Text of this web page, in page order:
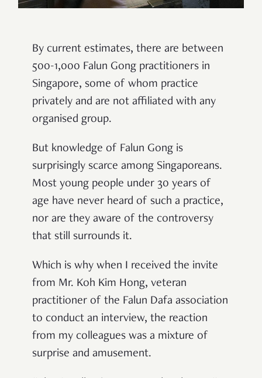
By current estimates, there are between
500-1,000 Falun Gong practitioners in
Singapore, some of whom practice
privately and are not affiliated with any
organised group.
But knowledge of Falun Gong is
surprisingly scarce among Singaporeans.
Most young people under 30 years of
age have never heard of such a practice,
nor are they aware of the controversy
that still surrounds it.
Which is why when I received the invite
from Mr. Koh Kim Hong, veteran
practitioner of the Falun Dafa association
to conduct an interview, the reaction
from my colleagues was a mixture of
surprise and amusement.